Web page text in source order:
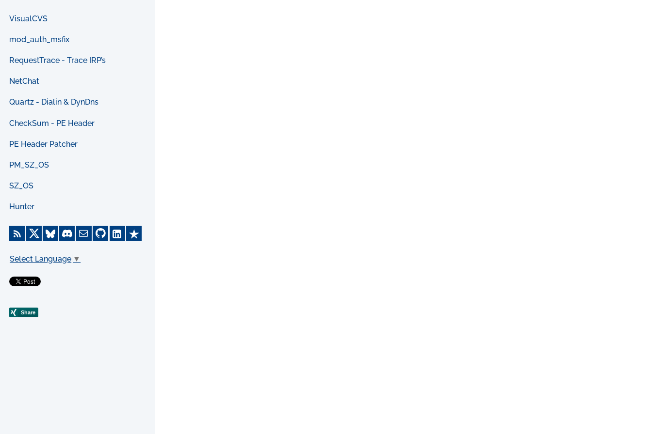
VisualCVS
mod_auth_msfix
RequestTrace - Trace IRP’s
NetChat
Quartz - Dialin & DynDns
CheckSum - PE Header
PE Header Patcher
PM_SZ_OS
SZ_OS
Hunter
Select Language ▼